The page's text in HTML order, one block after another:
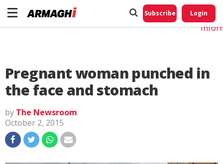
Subscribe Login
Pregnant woman punched in
the face and stomach
by The Newsroom
October 2, 2015
Do
My